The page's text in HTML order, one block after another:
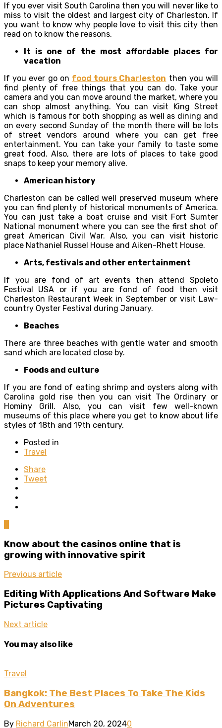
If you ever visit South Carolina then you will never like to
miss to visit the oldest and largest city of Charleston. If
you want to know why people love to visit this city then
read on to know the reasons.
It is one of the most affordable places for
vacation
If you ever go on food tours Charleston then you will
find plenty of free things that you can do. Take your
camera and you can move around the market, where you
can shop almost anything. You can visit King Street
which is famous for both shopping as well as dining and
on every second Sunday of the month there will be lots
of street vendors around where you can get free
entertainment. You can take your family to taste some
great food. Also, there are lots of places to take good
snaps to keep your memory alive.
American history
Charleston can be called well preserved museum where
you can find plenty of historical monuments of America.
You can just take a boat cruise and visit Fort Sumter
National monument where you can see the first shot of
great American Civil War. Also, you can visit historic
place Nathaniel Russel House and Aiken-Rhett House.
Arts, festivals and other entertainment
If you are fond of art events then attend Spoleto
Festival USA or if you are fond of food then visit
Charleston Restaurant Week in September or visit Law-
country Oyster Festival during January.
Beaches
There are three beaches with gentle water and smooth
sand which are located close by.
Foods and culture
If you are fond of eating shrimp and oysters along with
Carolina gold rise then you can visit The Ordinary or
Hominy Grill. Also, you can visit few well-known
museums of this place where you get to know about life
styles of 18th and 19th century.
Posted in
Travel
Share
Tweet
Know about the casinos online that is
growing with innovative spirit
Previous article
Editing With Applications And Software Make
Pictures Captivating
Next article
You may also like
Travel
Bangkok: The Best Places To Take The Kids
On Adventures
By Richard CarlinMarch 20, 20240